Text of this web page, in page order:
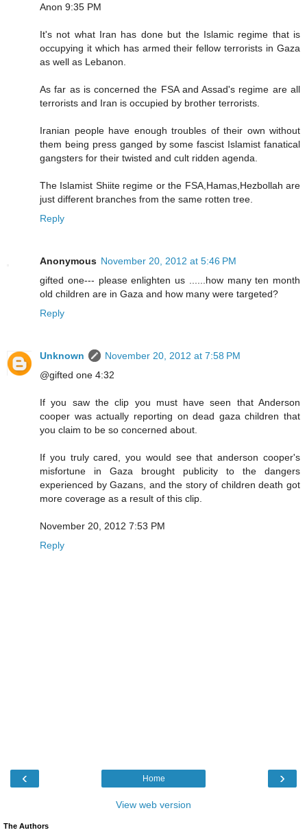
Anon 9:35 PM
It's not what Iran has done but the Islamic regime that is
occupying it which has armed their fellow terrorists in Gaza
as well as Lebanon.
As far as is concerned the FSA and Assad's regime are all
terrorists and Iran is occupied by brother terrorists.
Iranian people have enough troubles of their own without
them being press ganged by some fascist Islamist fanatical
gangsters for their twisted and cult ridden agenda.
The Islamist Shiite regime or the FSA,Hamas,Hezbollah are
just different branches from the same rotten tree.
Reply
Anonymous November 20, 2012 at 5:46 PM
gifted one--- please enlighten us ......how many ten month
old children are in Gaza and how many were targeted?
Reply
Unknown
November 20, 2012 at 7:58 PM
@gifted one 4:32
If you saw the clip you must have seen that Anderson
cooper was actually reporting on dead gaza children that
you claim to be so concerned about.
If you truly cared, you would see that anderson cooper's
misfortune in Gaza brought publicity to the dangers
experienced by Gazans, and the story of children death got
more coverage as a result of this clip.
November 20, 2012 7:53 PM
Reply
‹ ›
Home
View web version
The Authors